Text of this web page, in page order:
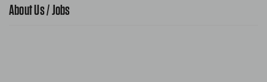
AAA World Magazine
About Us / Jobs